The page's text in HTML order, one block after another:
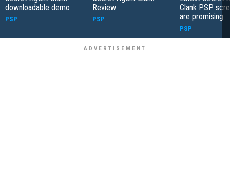
downloadable demo
PSP
Review
PSP
Clank PSP
are promising
PSP